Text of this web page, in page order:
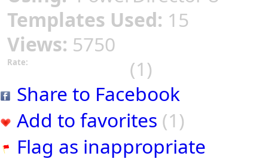
Templates Used: 15
Views: 5750
Rate:
(1)
Share to Facebook
Add to favorites (1)
Flag as inappropriate